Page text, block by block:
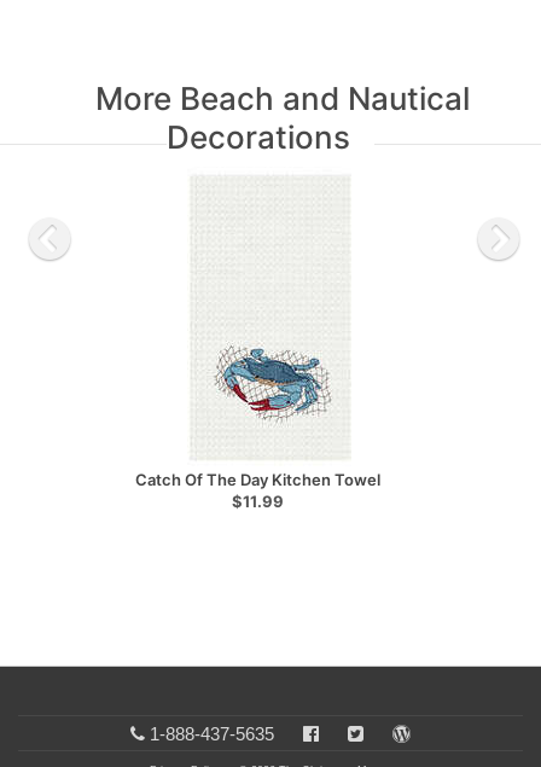
More Beach and Nautical
Decorations
Catch Of The Day Kitchen Towel
$11.99
1-888-437-5635